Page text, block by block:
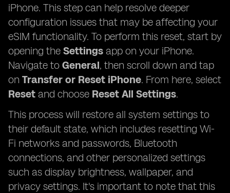
iPhone. This step can help resolve deeper
configuration issues that may be affecting your
eSIM functionality. To perform this reset, start by
opening the Settings app on your iPhone.
Navigate to General, then scroll down and tap
on Transfer or Reset iPhone. From here, select
Reset and choose Reset All Settings.
This process will restore all system settings to
their default state, which includes resetting Wi-
Fi networks and passwords, Bluetooth
connections, and other personalized settings
such as display brightness, wallpaper, and
privacy settings. It's important to note that this